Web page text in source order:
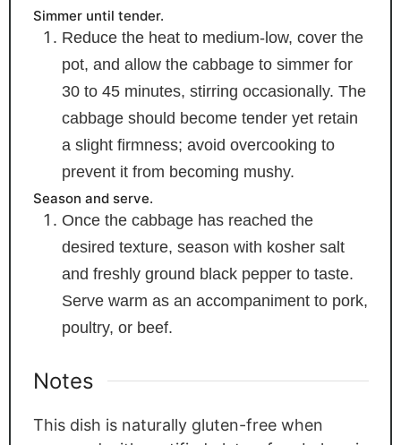
Simmer until tender.
Reduce the heat to medium-low, cover the
pot, and allow the cabbage to simmer for
30 to 45 minutes, stirring occasionally. The
cabbage should become tender yet retain
a slight firmness; avoid overcooking to
prevent it from becoming mushy.
Season and serve.
Once the cabbage has reached the
desired texture, season with kosher salt
and freshly ground black pepper to taste.
Serve warm as an accompaniment to pork,
poultry, or beef.
Notes
This dish is naturally gluten-free when